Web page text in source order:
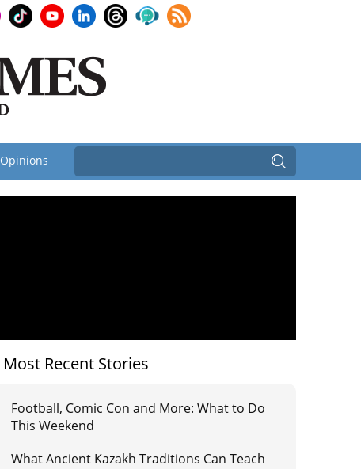
Opinions
Most Recent Stories
Football, Comic Con and More: What to Do
This Weekend
What Ancient Kazakh Traditions Can Teach